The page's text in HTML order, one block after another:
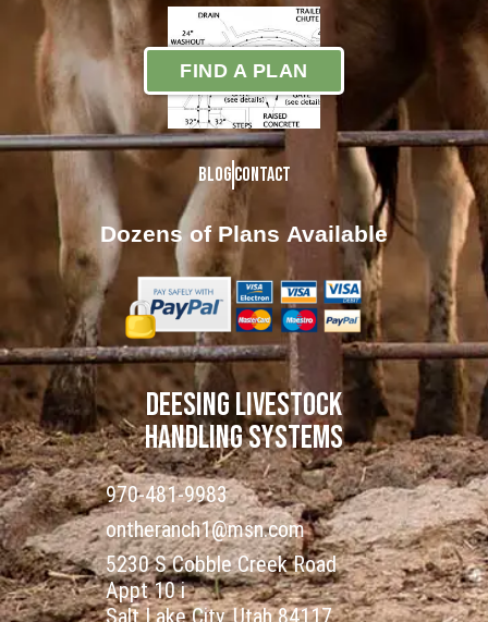
DEESING LIVESTOCK
HANDLING SYSTEMS
970-481-9983
ontheranch1@msn.com
5230 S Cobble Creek Road
Appt 10 i
Dozens of Plans Available
FIND A PLAN
BlogContact